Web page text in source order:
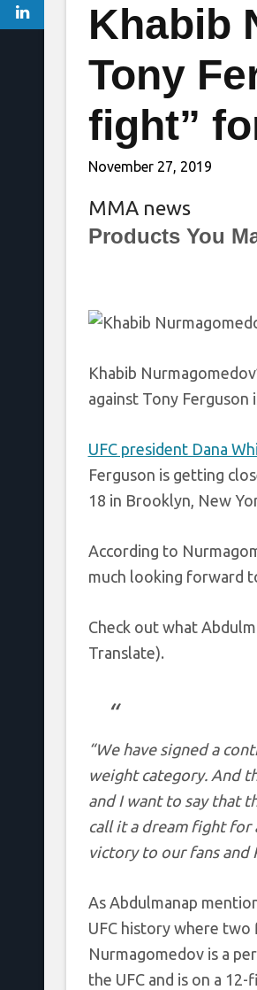
Khabib
Tony
fight”
November 27, 2019
MMA news
Products You
Khabib
against Tony Ferguson
UFC president Dana
Ferguson is getting
18 in Brooklyn, New
According to
much looking forward
Check out what
Translate).
“We have signed a
weight category. And
and I want to say that
call it a dream fight
victory to our fans and
As Abdulmanap
UFC history where
Nurmagomedov is a
the UFC and is on a